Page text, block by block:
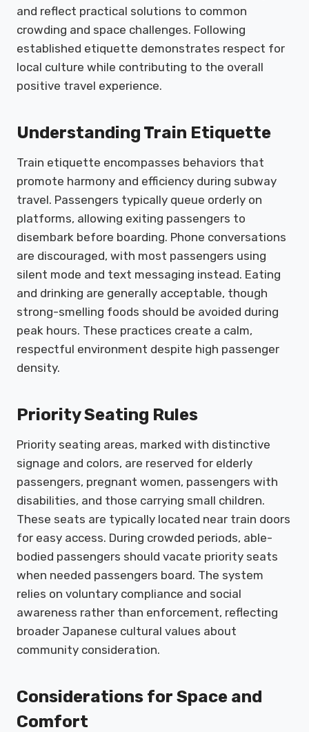
and reflect practical solutions to common
crowding and space challenges. Following
established etiquette demonstrates respect for
local culture while contributing to the overall
positive travel experience.
Understanding Train Etiquette
Train etiquette encompasses behaviors that
promote harmony and efficiency during subway
travel. Passengers typically queue orderly on
platforms, allowing exiting passengers to
disembark before boarding. Phone conversations
are discouraged, with most passengers using
silent mode and text messaging instead. Eating
and drinking are generally acceptable, though
strong-smelling foods should be avoided during
peak hours. These practices create a calm,
respectful environment despite high passenger
density.
Priority Seating Rules
Priority seating areas, marked with distinctive
signage and colors, are reserved for elderly
passengers, pregnant women, passengers with
disabilities, and those carrying small children.
These seats are typically located near train doors
for easy access. During crowded periods, able-
bodied passengers should vacate priority seats
when needed passengers board. The system
relies on voluntary compliance and social
awareness rather than enforcement, reflecting
broader Japanese cultural values about
community consideration.
Considerations for Space and
Comfort